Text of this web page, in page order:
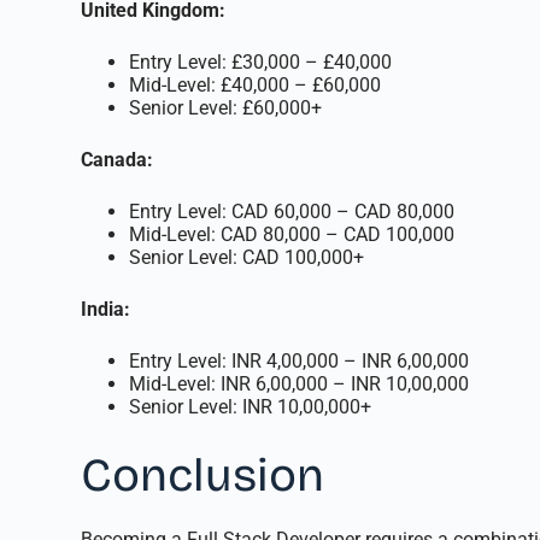
United Kingdom:
Entry Level: £30,000 – £40,000
Mid-Level: £40,000 – £60,000
Senior Level: £60,000+
Canada:
Entry Level: CAD 60,000 – CAD 80,000
Mid-Level: CAD 80,000 – CAD 100,000
Senior Level: CAD 100,000+
India:
Entry Level: INR 4,00,000 – INR 6,00,000
Mid-Level: INR 6,00,000 – INR 10,00,000
Senior Level: INR 10,00,000+
Conclusion